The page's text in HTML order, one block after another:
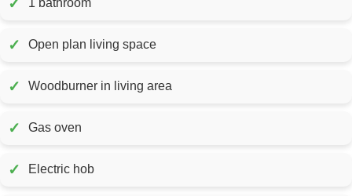
1 bathroom
✓ Open plan living space
✓ Woodburner in living area
✓ Gas oven
✓ Electric hob